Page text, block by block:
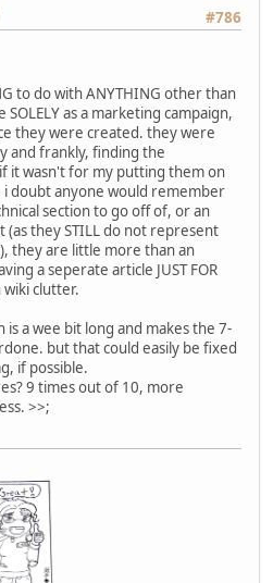
#786
to do with ANYTHING other than
as a marketing campaign,
they were created. they were
and frankly, finding the
it wasn't for my putting them on
doubt anyone would remember
section to go off of, or an
they STILL do not represent
they are little more than an
a seperate article JUST FOR
wiki clutter.
a wee bit long and makes the 7-
but that could easily be fixed
if possible.
9 times out of 10, more
>>;